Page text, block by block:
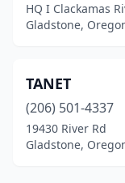
HQ I Clackamas
Gladstone,
TANET
(206) 501-4337
19430 River Rd
Gladstone,